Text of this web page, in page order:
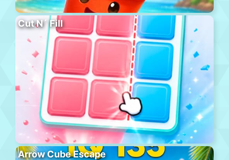
Cut N´ Fill
Arrow Cube Escape